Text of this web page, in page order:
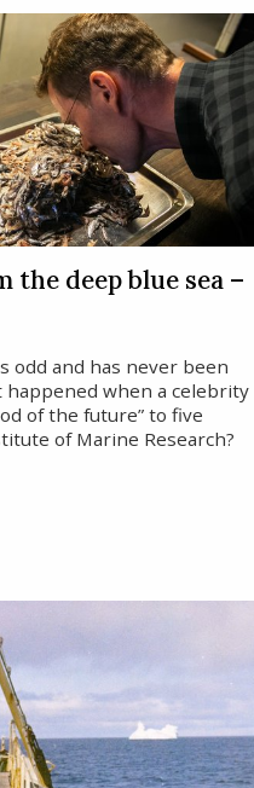
the deep blue sea –
odd and has never been
happened when a celebrity
of the future” to five
of Marine Research?